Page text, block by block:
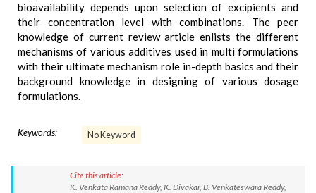
bioavailability depends upon selection of excipients and
their concentration level with combinations. The peer
knowledge of current review article enlists the different
mechanisms of various additives used in multi formulations
with their ultimate mechanism role in-depth basics and their
background knowledge in designing of various dosage
formulations.
Keywords: No Keyword
Cite this article:
K. Venkata Ramana Reddy, K. Divakar, B. Venkateswara Reddy,